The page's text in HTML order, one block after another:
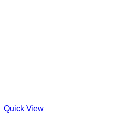
Quick View